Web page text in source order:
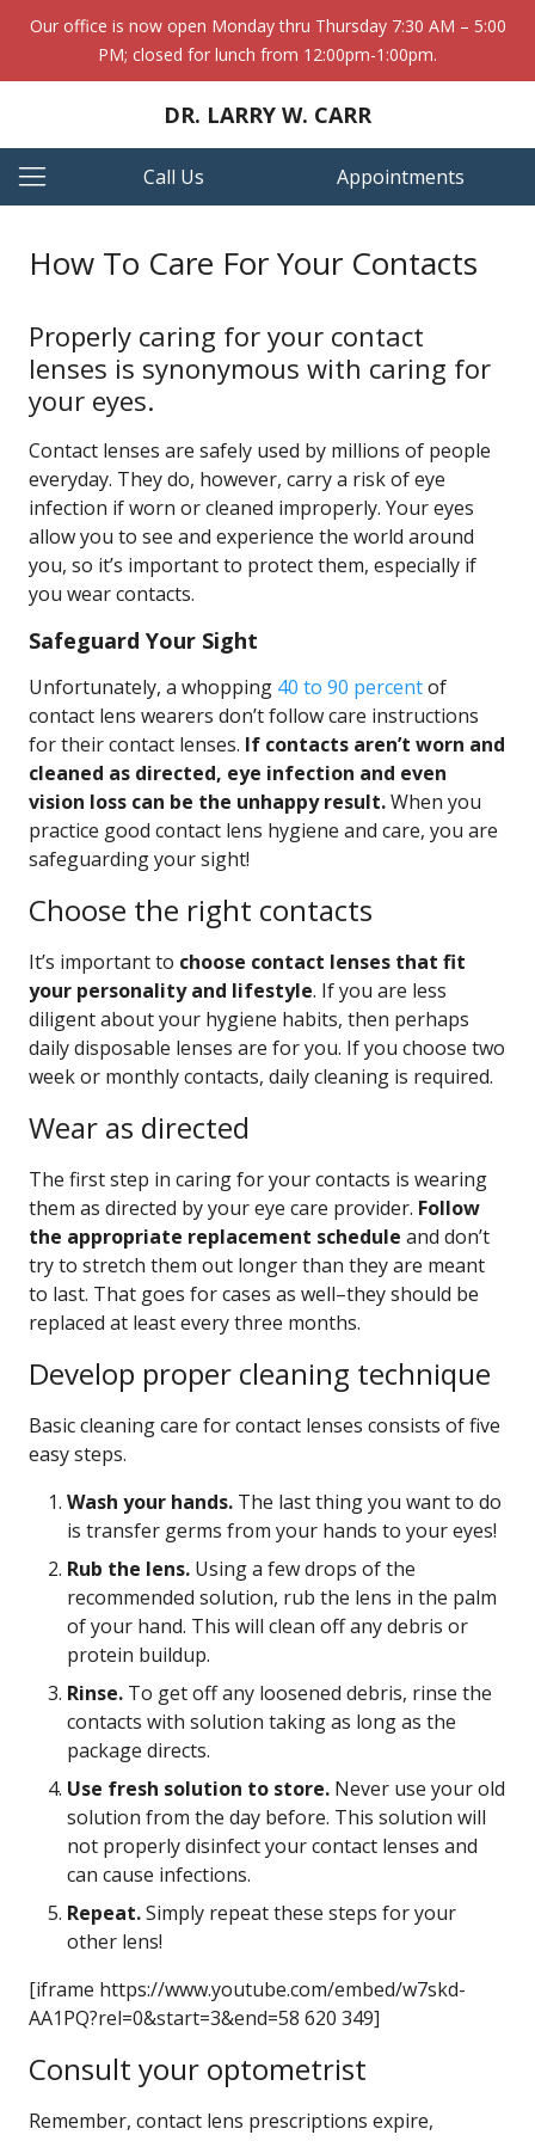
Our office is now open Monday thru Thursday 7:30 AM – 5:00
PM; closed for lunch from 12:00pm-1:00pm.
DR. LARRY W. CARR
Call Us Appointments
How To Care For Your Contacts
Properly caring for your contact
lenses is synonymous with caring for
your eyes.
Contact lenses are safely used by millions of people
everyday. They do, however, carry a risk of eye
infection if worn or cleaned improperly. Your eyes
allow you to see and experience the world around
you, so it’s important to protect them, especially if
you wear contacts.
Safeguard Your Sight
Unfortunately, a whopping 40 to 90 percentof
contact lens wearers don’t follow care instructions
for their contact lenses. If contacts aren’t worn and
cleaned as directed, eye infection and even
vision loss can be the unhappy result.When you
practice good contact lens hygiene and care, you are
safeguarding your sight!
Choose the right contacts
It’s important to choose contact lenses that fit
your personality and lifestyle. If you are less
diligent about your hygiene habits, then perhaps
daily disposable lenses are for you. If you choose two
week or monthly contacts, daily cleaning is required.
Wear as directed
The first step in caring for your contacts is wearing
them as directed by your eye care provider. Follow
the appropriate replacement schedule and don’t
try to stretch them out longer than they are meant
to last. That goes for cases as well–they should be
replaced at least every three months.
Develop proper cleaning technique
Basic cleaning care for contact lenses consists of five
easy steps.
Wash your hands. The last thing you want to do
is transfer germs from your hands to your eyes!
Rub the lens. Using a few drops of the
recommended solution, rub the lens in the palm
of your hand. This will clean off any debris or
protein buildup.
Rinse. To get off any loosened debris, rinse the
contacts with solution taking as long as the
package directs.
Use fresh solution to store. Never use your old
solution from the day before. This solution will
not properly disinfect your contact lenses and
can cause infections.
Repeat.Simply repeat these steps for your
other lens!
[iframe https://www.youtube.com/embed/w7skd-
AA1PQ?rel=0&start=3&end=58 620 349]
Consult your optometrist
Remember, contact lens prescriptions expire,